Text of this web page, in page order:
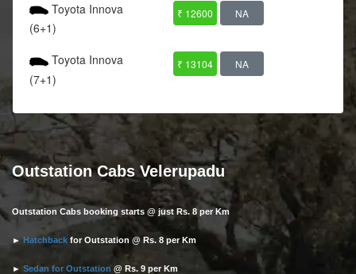
Toyota Innova
(6+1)
₹ 12600 NA
Toyota Innova
(7+1)
₹ 13104 NA
Outstation Cabs Velerupadu
Outstation Cabs booking starts @ just Rs. 8 per Km
►Hatchback for Outstation @ Rs. 8 per Km
► Sedan for Outstation @ Rs. 9 per Km